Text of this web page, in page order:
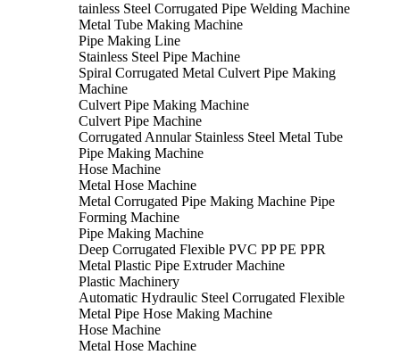
tainless Steel Corrugated Pipe Welding Machine
Metal Tube Making Machine
Pipe Making Line
Stainless Steel Pipe Machine
Spiral Corrugated Metal Culvert Pipe Making
Machine
Culvert Pipe Making Machine
Culvert Pipe Machine
Corrugated Annular Stainless Steel Metal Tube
Pipe Making Machine
Hose Machine
Metal Hose Machine
Metal Corrugated Pipe Making Machine Pipe
Forming Machine
Pipe Making Machine
Deep Corrugated Flexible PVC PP PE PPR
Metal Plastic Pipe Extruder Machine
Plastic Machinery
Automatic Hydraulic Steel Corrugated Flexible
Metal Pipe Hose Making Machine
Hose Machine
Metal Hose Machine